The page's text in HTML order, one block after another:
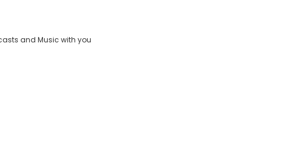
and Music with you